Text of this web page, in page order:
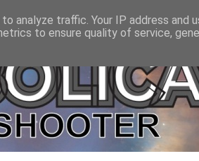
analyze traffic. Your IP address and
to ensure quality of service,